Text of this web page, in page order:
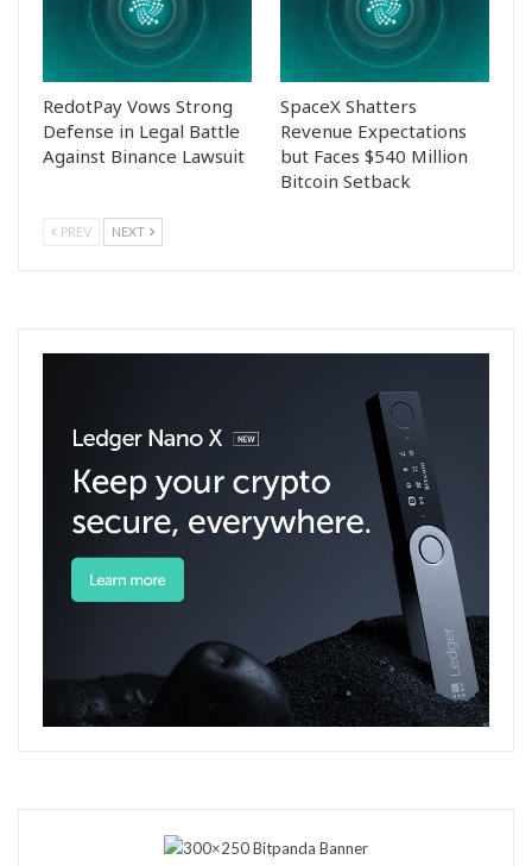
RedotPay Vows Strong
Defense in Legal Battle
Against Binance Lawsuit
SpaceX Shatters
Revenue Expectations
but Faces $540 Million
Bitcoin Setback
PREV NEXT